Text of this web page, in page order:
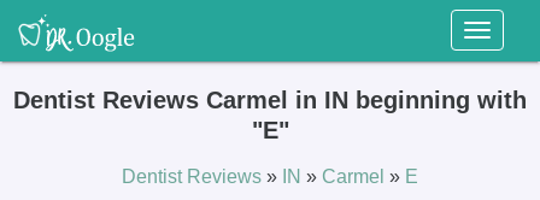
Toggle
Dentist Reviews Carmel in IN beginning with
"E"
Dentist Reviews » IN » Carmel » E